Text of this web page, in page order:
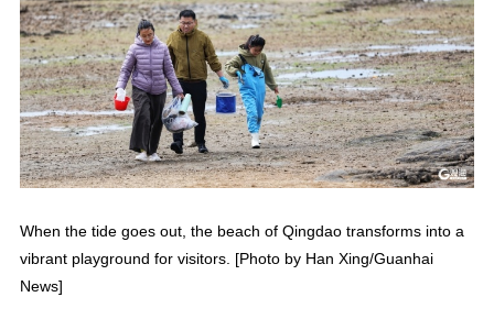
When the tide goes out, the beach of Qingdao transforms into a
vibrant playground for visitors. [Photo by Han Xing/Guanhai
News]